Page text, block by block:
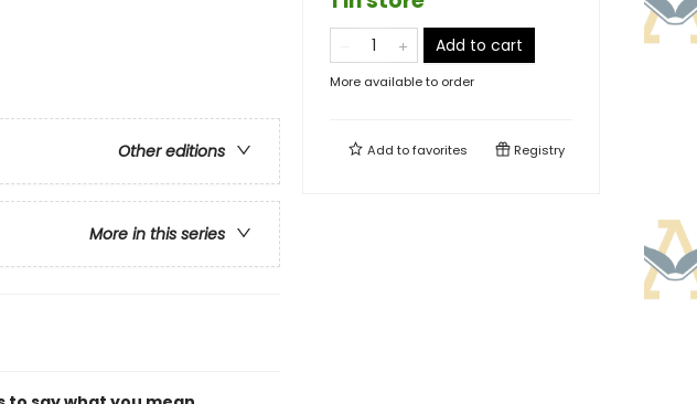
Other editions
More in this series
Add to cart
More available to order
Add tofavorites Registry